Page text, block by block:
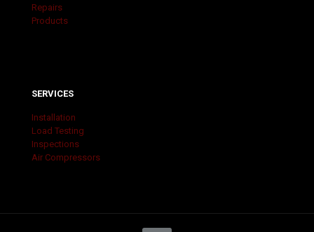
Repairs
Products
SERVICES
Installation
Load Testing
Inspections
Air Compressors